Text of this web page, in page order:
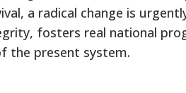
a radical change is
fosters real national
the present system.